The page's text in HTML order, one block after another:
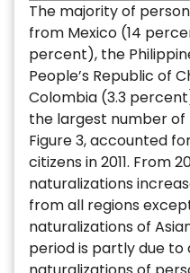
The majority of
from Mexico (14
percent), the
People’s Republic of
Colombia (3.3
the largest number of
Figure 3, accounted
citizens in 2011. From
naturalizations
from all regions
naturalizations of
period is partly due